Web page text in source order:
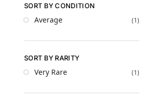
SORT BY CONDITION
Average (1)
SORT BY RARITY
Very Rare (1)